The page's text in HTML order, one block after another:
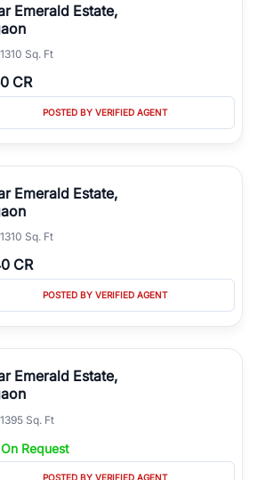
Emerald Estate,
1310 Sq. Ft
CR
POSTED BY VERIFIED AGENT
Emerald Estate,
1310 Sq. Ft
CR
POSTED BY VERIFIED AGENT
Emerald Estate,
1395 Sq. Ft
Request
POSTED BY VERIFIED AGENT